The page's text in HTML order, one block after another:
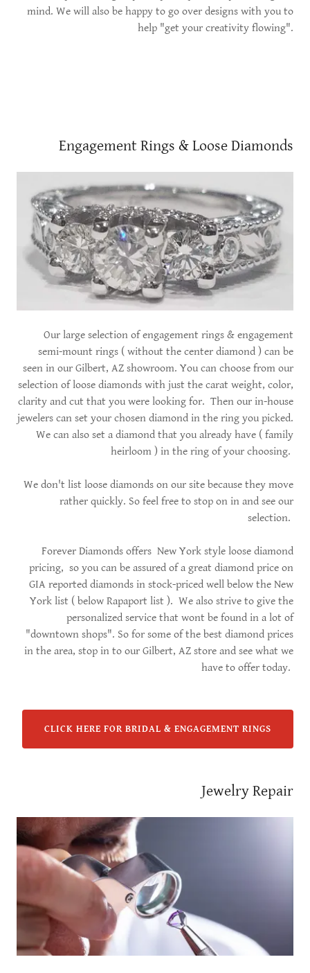
mind. We will also be happy to go over designs with you to
help "get your creativity flowing".
Engagement Rings & Loose Diamonds
Our large selection of engagement rings & engagement
semi-mount rings ( without the center diamond ) can be
seen in our Gilbert, AZ showroom. You can choose from our
selection of loose diamonds with just the carat weight, color,
clarity and cut that you were looking for. Then our in-house
jewelers can set your chosen diamond in the ring you picked.
We can also set a diamond that you already have ( family
heirloom ) in the ring of your choosing.
We don't list loose diamonds on our site because they move
rather quickly. So feel free to stop on in and see our
selection.
Forever Diamonds offers New York style loose diamond
pricing, so you can be assured of a great diamond price on
GIA reported diamonds in stock-priced well below the New
York list ( below Rapaport list ). We also strive to give the
personalized service that wont be found in a lot of
"downtown shops". So for some of the best diamond prices
in the area, stop in to our Gilbert, AZ store and see what we
have to offer today.
CLICK HERE FOR BRIDAL & ENGAGEMENT RINGS
Jewelry Repair